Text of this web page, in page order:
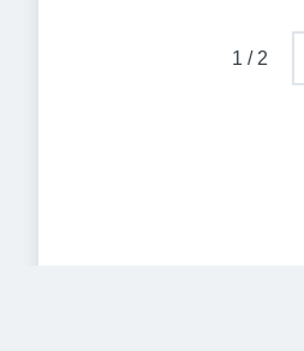
1 / 2